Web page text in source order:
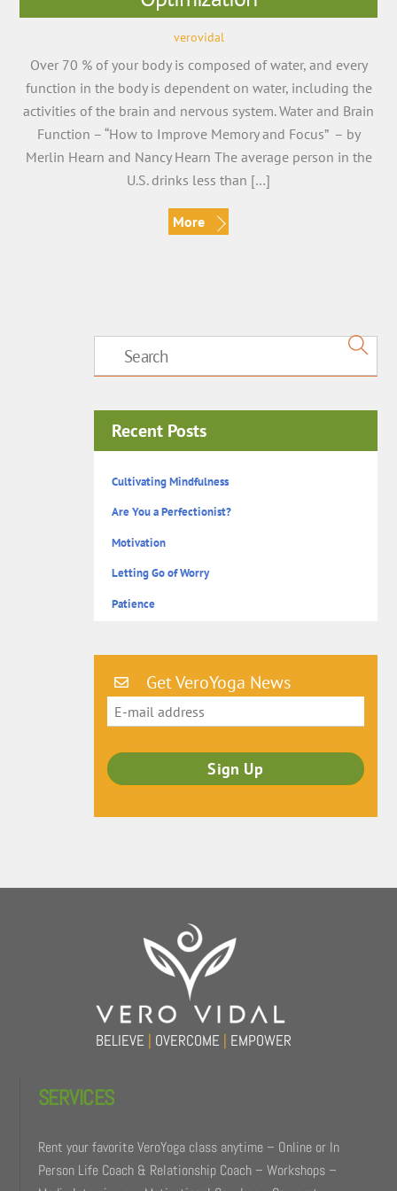
verovidal
Over 70 % of your body is composed of water, and every
function in the body is dependent on water, including the
activities of the brain and nervous system. Water and Brain
Function – “How to Improve Memory and Focus” – by
Merlin Hearn and Nancy Hearn The average person in the
U.S. drinks less than […]
More
Recent Posts
Cultivating Mindfulness
Are You a Perfectionist?
Motivation
Letting Go of Worry
Patience
Get VeroYoga News
BELIEVE | OVERCOME | EMPOWER
SERVICES
Rent your favorite VeroYoga class anytime – Online or In
Person Life Coach & Relationship Coach – Workshops –